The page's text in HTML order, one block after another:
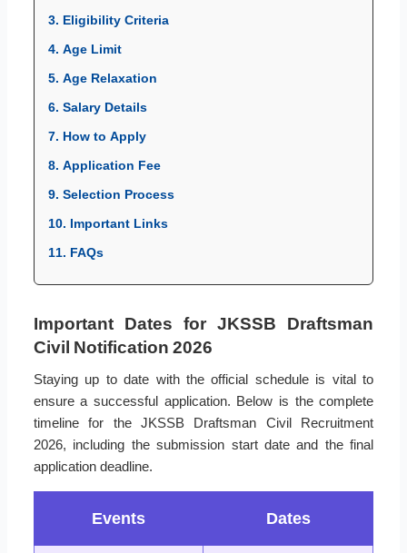
3. Eligibility Criteria
4. Age Limit
5. Age Relaxation
6. Salary Details
7. How to Apply
8. Application Fee
9. Selection Process
10. Important Links
11. FAQs
Important Dates for JKSSB Draftsman
Civil Notification 2026
Staying up to date with the official schedule is vital to
ensure a successful application. Below is the complete
timeline for the JKSSB Draftsman Civil Recruitment
2026, including the submission start date and the final
application deadline.
Events Dates